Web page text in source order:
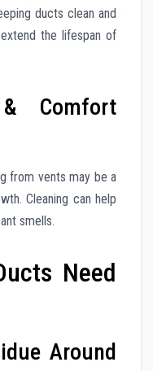
ducts clean and
the lifespan of
Comfort
from vents may be a
Cleaning can help
smells.
Need
Around